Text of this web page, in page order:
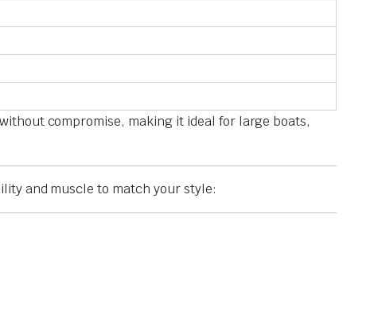
compromise, making it ideal for large boats,
and muscle to match your style: